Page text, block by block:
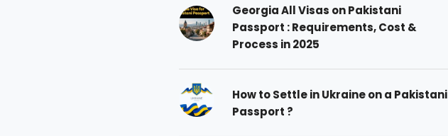
Georgia All Visas on Pakistani
Passport : Requirements, Cost &
Process in 2025
How to Settle in Ukraine on a Pakistani
Passport ?